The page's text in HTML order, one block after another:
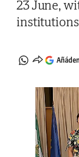
23 June,
institutions